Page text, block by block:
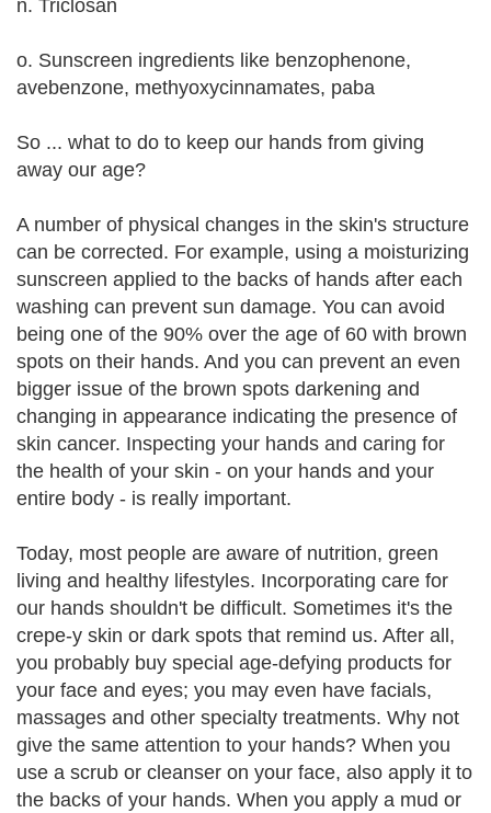
n. Triclosan
o. Sunscreen ingredients like benzophenone,
avebenzone, methyoxycinnamates, paba
So ... what to do to keep our hands from giving
away our age?
A number of physical changes in the skin's structure
can be corrected. For example, using a moisturizing
sunscreen applied to the backs of hands after each
washing can prevent sun damage. You can avoid
being one of the 90% over the age of 60 with brown
spots on their hands. And you can prevent an even
bigger issue of the brown spots darkening and
changing in appearance indicating the presence of
skin cancer. Inspecting your hands and caring for
the health of your skin - on your hands and your
entire body - is really important.
Today, most people are aware of nutrition, green
living and healthy lifestyles. Incorporating care for
our hands shouldn't be difficult. Sometimes it's the
crepe-y skin or dark spots that remind us. After all,
you probably buy special age-defying products for
your face and eyes; you may even have facials,
massages and other specialty treatments. Why not
give the same attention to your hands? When you
use a scrub or cleanser on your face, also apply it to
the backs of your hands. When you apply a mud or